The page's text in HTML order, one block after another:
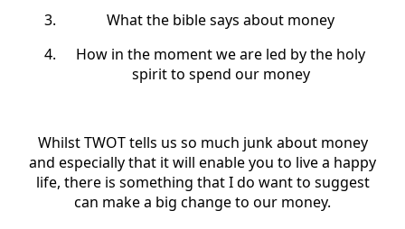
What the bible says about money
How in the moment we are led by the holy
spirit to spend our money
Whilst TWOT tells us so much junk about money
and especially that it will enable you to live a happy
life, there is something that I do want to suggest
can make a big change to our money.